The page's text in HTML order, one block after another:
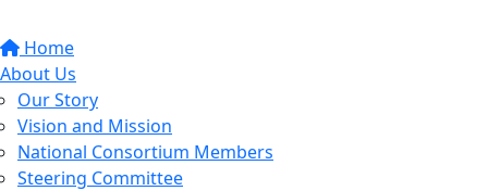
Home
About Us
Our Story
Vision and Mission
National Consortium Members
Steering Committee